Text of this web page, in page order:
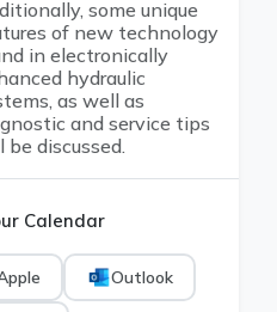
some unique
of new technology
in electronically
hydraulic
as well as
and service tips
be discussed.
Calendar
Outlook